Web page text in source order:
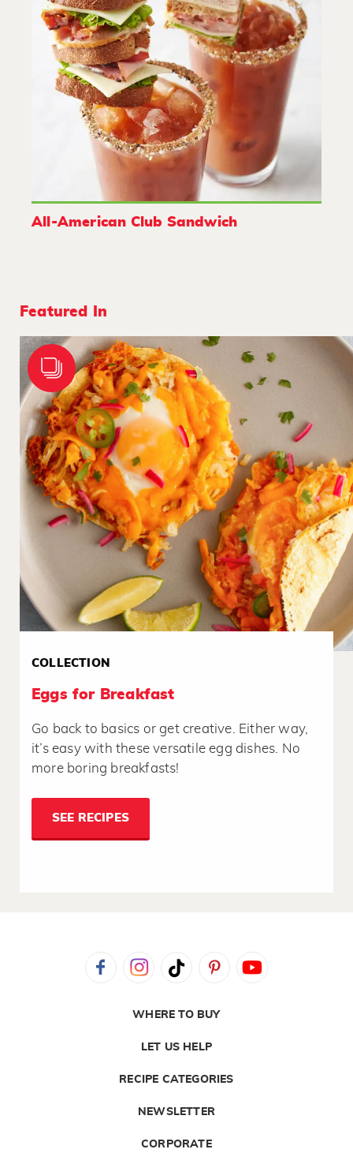
All-American Club Sandwich
Featured In
COLLECTION
Eggs for Breakfast
Go back to basics or get creative. Either way,
it’s easy with these versatile egg dishes. No
more boring breakfasts!
SEE RECIPES
WHERE TO BUY
LET US HELP
RECIPE CATEGORIES
NEWSLETTER
CORPORATE